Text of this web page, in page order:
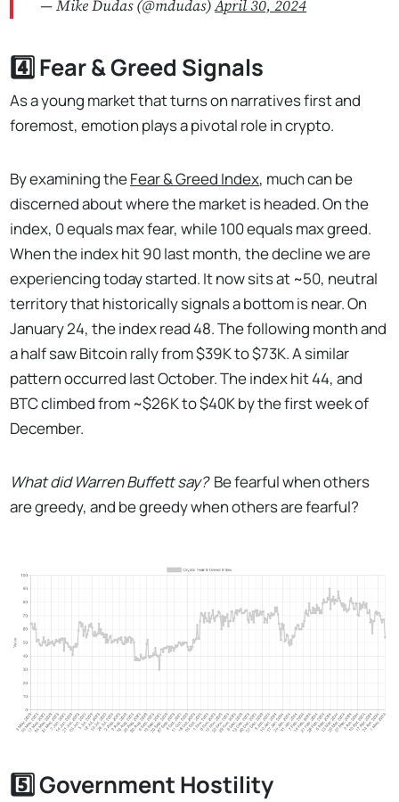
— Mike Dudas (@mdudas)April 30, 2024
4️⃣ Fear & Greed Signals
As a young market that turns on narratives first and
foremost, emotion plays a pivotal role in crypto.
By examining theFear & Greed Index, much can be
discerned about where the market is headed. On the
index, 0 equals max fear, while 100 equals max greed.
When the index hit 90 last month, the decline we are
experiencing today started. It now sits at ~50, neutral
territory that historically signals a bottom is near. On
January 24, the index read 48. The following month and
a half saw Bitcoin rally from $39K to $73K. A similar
pattern occurred last October. The index hit 44, and
BTC climbed from ~$26K to $40K by the first week of
December.
What did Warren Buffett say? Be fearful when others
are greedy, and be greedy when others are fearful?
5️⃣ Government Hostility